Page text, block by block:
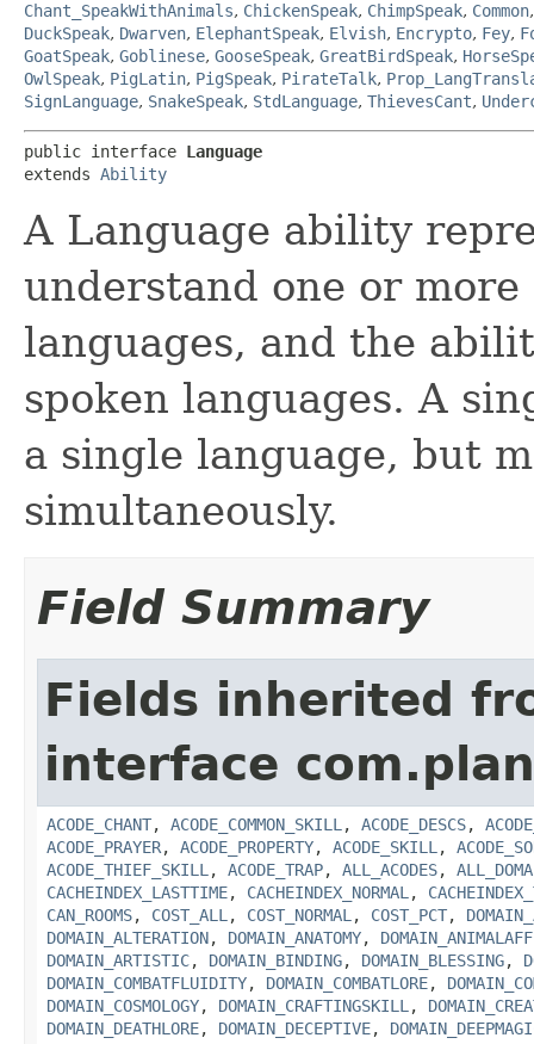
Chant_SpeakWithAnimals, ChickenSpeak, ChimpSpeak, Common
DuckSpeak, Dwarven, ElephantSpeak, Elvish, Encrypto, Fey,
GoatSpeak, Goblinese, GooseSpeak, GreatBirdSpeak,
OwlSpeak, PigLatin, PigSpeak, PirateTalk,
SignLanguage, SnakeSpeak, StdLanguage, ThievesCant,
public interface Language
extends Ability
A Language ability
understand one or
languages, and the
spoken languages. A
a single language, but
simultaneously.
Field Summary
Fields inherited
interface
ACODE_CHANT, ACODE_COMMON_SKILL , ACODE_DESCS,
ACODE_PRAYER, ACODE_PROPERTY, ACODE_SKILL ,
ACODE_THIEF_SKILL , ACODE_TRAP, ALL_ACODES,
CACHEINDEX_LASTTIME, CACHEINDEX_NORMAL ,
CAN_ROOMS, COST_ALL , COST_NORMAL , COST_PCT,
DOMAIN_ALTERATION, DOMAIN_ANATOMY,
DOMAIN_ARTISTIC, DOMAIN_BINDING, DOMAIN_BLESSING,
DOMAIN_COMBATFLUIDITY, DOMAIN_COMBATLORE,
DOMAIN_COSMOLOGY, DOMAIN_CRAFTINGSKILL ,
DOMAIN_DEATHLORE, DOMAIN_DECEPTIVE,